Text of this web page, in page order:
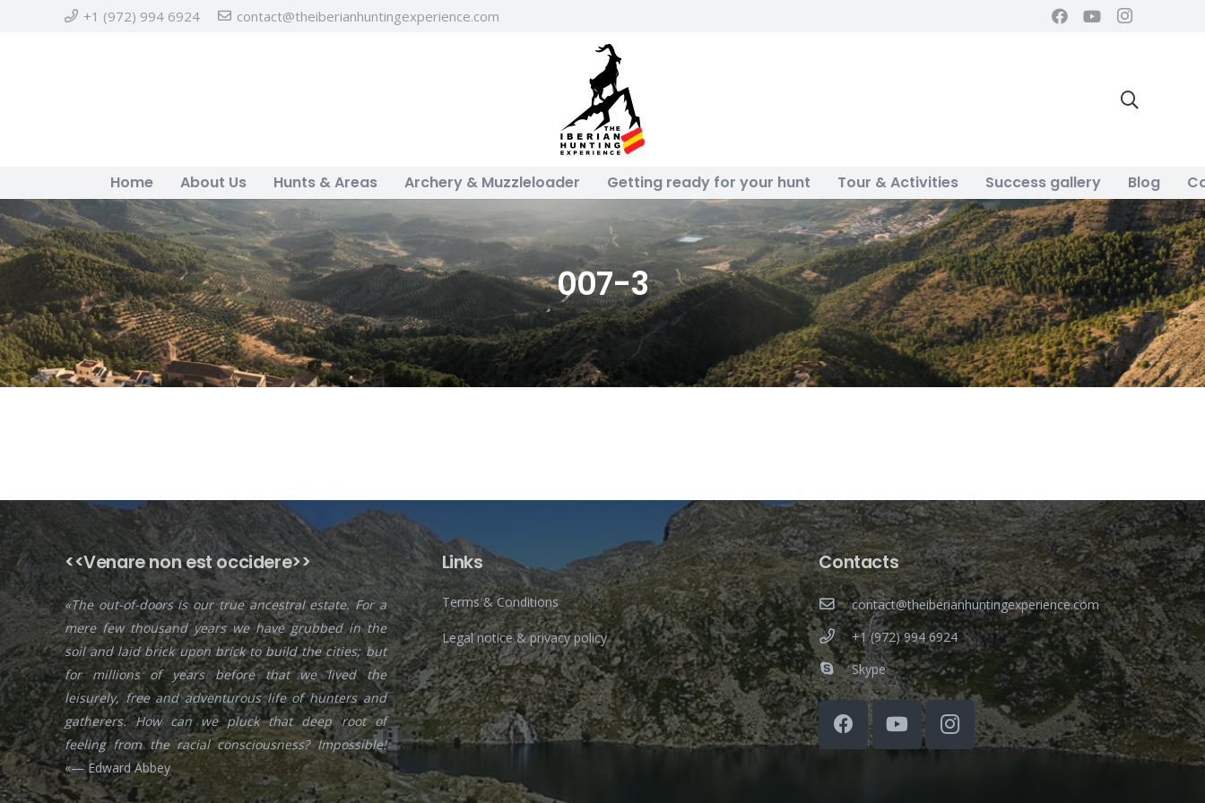
+1 (972) 994 6924 contact@theiberianhuntingexperience.com
Home About Us Hunts & Areas Archery & Muzzleloader Getting ready for your hunt Tour & Activities Success gallery Blog
007-3
<<Venare non est occidere>>
«The out-of-doors is our true ancestral estate. For a
mere few thousand years we have grubbed in the
soil and laid brick upon brick to build the cities; but
for millions of years before that we lived the
leisurely, free and adventurous life of hunters and
gatherers. How can we pluck that deep root of
feeling from the racial consciousness? Impossible!
«— Edward Abbey
Links
Terms & Conditions
Legal notice & privacy policy
Contacts
contact@theiberianhuntingexperience.com
+1 (972) 994 6924
Skype